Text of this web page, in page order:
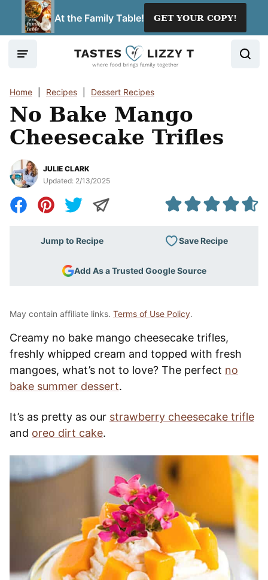
At the Family Table! GET YOUR COPY!
Home Recipes Dessert Recipes
No Bake Mango
Cheesecake Trifles
JULIE CLARK
Updated: 2/13/2025
Jump to Recipe Save Recipe
Add As a Trusted Google Source
May contain affiliate links. Terms of Use Policy.
Creamy no bake mango cheesecake trifles,
freshly whipped cream and topped with fresh
mangoes, what’s not to love? The perfect no
bake summer dessert.
It’s as pretty as our strawberry cheesecake trifle
and oreo dirt cake.